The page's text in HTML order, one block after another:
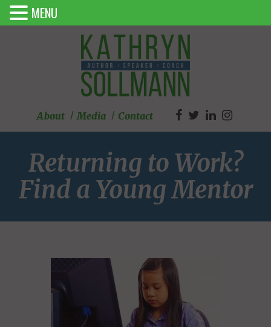
About Media Contact
Returning to Work?
Find a Young Mentor
MENU